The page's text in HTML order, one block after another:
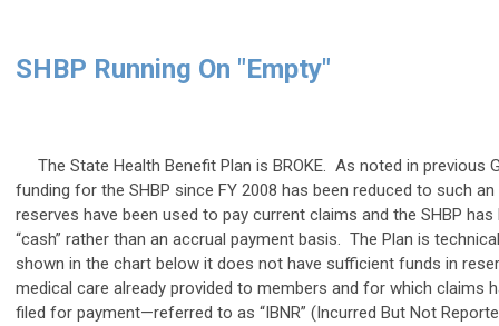
SHBP Running On "Empty"
The State Health Benefit Plan is BROKE. As noted in previous
funding for the SHBP since FY 2008 has been reduced to such
reserves have been used to pay current claims and the SHBP has
“cash” rather than an accrual payment basis. The Plan is
shown in the chart below it does not have sufficient funds in
medical care already provided to members and for which claims
filed for payment—referred to as “IBNR” (Incurred But Not